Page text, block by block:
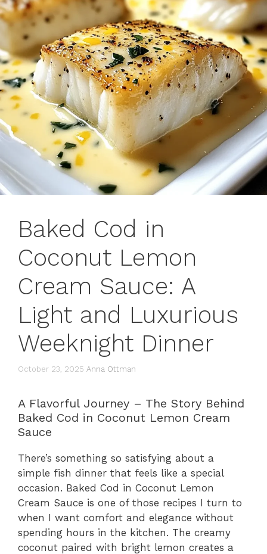
Baked Cod in
Coconut Lemon
Cream Sauce: A
Light and Luxurious
Weeknight Dinner
October 23, 2025 Anna Ottman
A Flavorful Journey – The Story Behind
Baked Cod in Coconut Lemon Cream
Sauce
There’s something so satisfying about a
simple fish dinner that feels like a special
occasion. Baked Cod in Coconut Lemon
Cream Sauce is one of those recipes I turn to
when I want comfort and elegance without
spending hours in the kitchen. The creamy
coconut paired with bright lemon creates a